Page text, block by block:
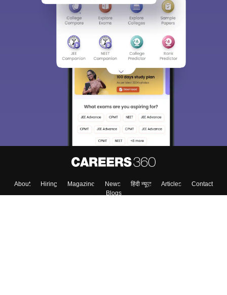
About Hiring Magazine News हिंदी न्यूज़ Articles
Contact
Blogs